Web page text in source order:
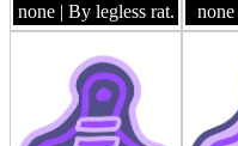
none | By legless rat. none